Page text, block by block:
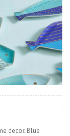
READ MORE
decor. Blue